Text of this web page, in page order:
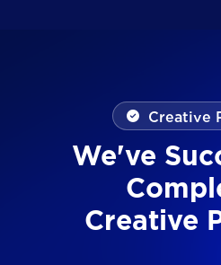
Creative
We've
Creative